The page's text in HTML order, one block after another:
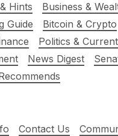
Hints
Business &
Guide
Bitcoin & Crypto
Politics &
News Digest
Contact Us